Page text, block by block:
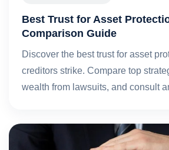
Best Trust for Asset
Comparison Guide
Discover the best trust for asset
creditors strike. Compare top
wealth from lawsuits, and consult